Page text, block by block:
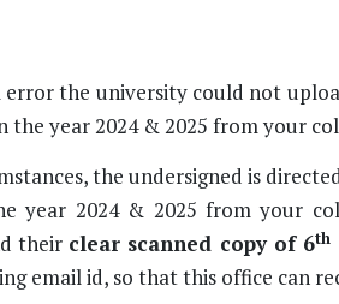
error the university could not
the year 2024 & 2025 from your
the undersigned is
year 2024 & 2025 from your
their clear scanned copy of 6th
email id, so that this office can